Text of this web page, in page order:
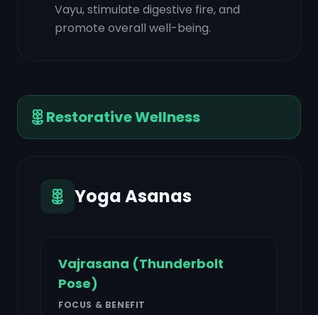
Vayu, stimulate digestive fire, and
promote overall well-being.
Restorative Wellness
Yoga Asanas
Vajrasana (Thunderbolt
Pose)
FOCUS & BENEFIT